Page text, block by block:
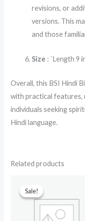
revisions, or
versions. This
and those
Size : `Length 9
Overall, this BSI Hindi
with practical features,
individuals seeking
Hindi language.
Related products
Sale!
Sale!
price
was:
₹599.00.₹299.00.